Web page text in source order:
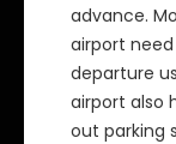
advance.
airport
departure
airport also
out parking